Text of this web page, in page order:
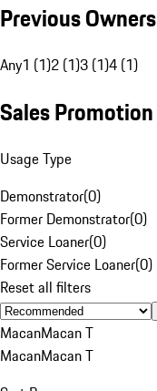
Previous Owners
Any1 (1)2 (1)3 (1)4 (1)
Sales Promotion
Usage Type
Demonstrator(0)
Former Demonstrator(0)
Service Loaner(0)
Former Service Loaner(0)
Reset all filters
MacanMacan T
MacanMacan T